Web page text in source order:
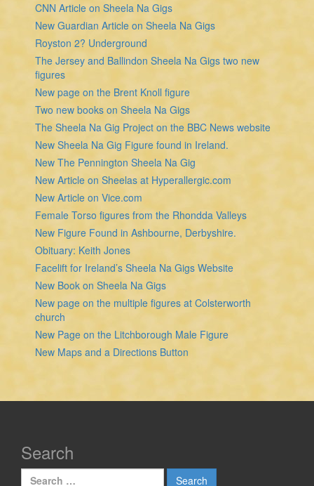
CNN Article on Sheela Na Gigs
New Guardian Article on Sheela Na Gigs
Royston 2? Underground
The Jersey and Ballindon Sheela Na Gigs two new
figures
New page on the Brent Knoll figure
Two new books on Sheela Na Gigs
The Sheela Na Gig Project on the BBC News website
New Sheela Na Gig Figure found in Ireland.
New The Pennington Sheela Na Gig
New Article on Sheelas at Hyperallergic.com
New Article on Vice.com
Female Torso figures from the Rhondda Valleys
New Figure Found in Ashbourne, Derbyshire.
Obituary: Keith Jones
Facelift for Ireland’s Sheela Na Gigs Website
New Book on Sheela Na Gigs
New page on the multiple figures at Colsterworth
church
New Page on the Litchborough Male Figure
New Maps and a Directions Button
Search
Search